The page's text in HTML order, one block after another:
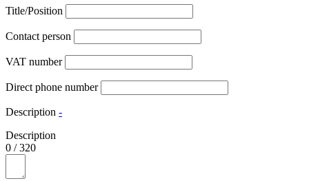
Title/Position
Contact person
VAT number
Direct phone number
Description -
Description
0 /320